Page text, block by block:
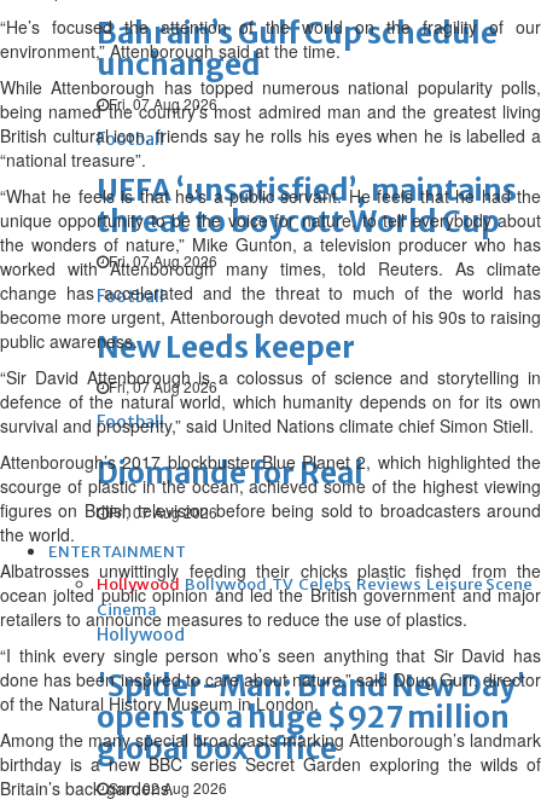
Bahrain’s Gulf Cup schedule
unchanged
Fri, 07 Aug 2026
Football
UEFA ‘unsatisfied’, maintains
threat to boycott World Cup
Fri, 07 Aug 2026
Football
New Leeds keeper
Fri, 07 Aug 2026
Football
Diomande for Real
Fri, 07 Aug 2026
ENTERTAINMENT
Hollywood Bollywood TV Celebs Reviews Leisure Scene
Cinema
Hollywood
'Spider-Man: Brand New Day'
opens to a huge $927 million
global box office
Sun, 02 Aug 2026
“He’s focused the attention of the world on the fragility of our
environment,” Attenborough said at the time.
While Attenborough has topped numerous national popularity polls,
being named the country’s most admired man and the greatest living
British cultural icon, friends say he rolls his eyes when he is labelled a
“national treasure”.
“What he feels is that he’s a public servant. He feels that he had the
unique opportunity to be the voice for nature, to tell everybody about
the wonders of nature,” Mike Gunton, a television producer who has
worked with Attenborough many times, told Reuters. As climate
change has accelerated and the threat to much of the world has
become more urgent, Attenborough devoted much of his 90s to raising
public awareness.
“Sir David Attenborough is a colossus of science and storytelling in
defence of the natural world, which humanity depends on for its own
survival and prosperity,” said United Nations climate chief Simon Stiell.
Attenborough’s 2017 blockbuster Blue Planet 2, which highlighted the
scourge of plastic in the ocean, achieved some of the highest viewing
figures on British television before being sold to broadcasters around
the world.
Albatrosses unwittingly feeding their chicks plastic fished from the
ocean jolted public opinion and led the British government and major
retailers to announce measures to reduce the use of plastics.
“I think every single person who’s seen anything that Sir David has
done has been inspired to care about nature,” said Doug Gurr, director
of the Natural History Museum in London.
Among the many special broadcasts marking Attenborough’s landmark
birthday is a new BBC series Secret Garden exploring the wilds of
Britain’s back gardens.